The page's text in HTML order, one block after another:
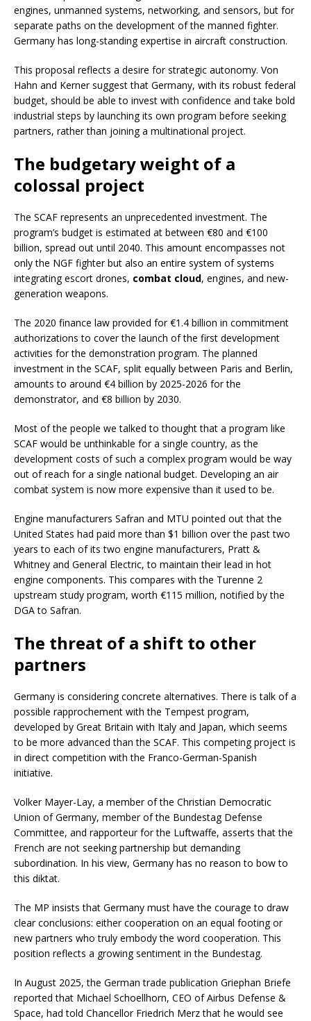
engines, unmanned systems, networking, and sensors, but for
separate paths on the development of the manned fighter.
Germany has long-standing expertise in aircraft construction.
This proposal reflects a desire for strategic autonomy. Von
Hahn and Kerner suggest that Germany, with its robust federal
budget, should be able to invest with confidence and take bold
industrial steps by launching its own program before seeking
partners, rather than joining a multinational project.
The budgetary weight of a
colossal project
The SCAF represents an unprecedented investment. The
program’s budget is estimated at between €80 and €100
billion, spread out until 2040. This amount encompasses not
only the NGF fighter but also an entire system of systems
integrating escort drones, combat cloud, engines, and new-
generation weapons.
The 2020 finance law provided for €1.4 billion in commitment
authorizations to cover the launch of the first development
activities for the demonstration program. The planned
investment in the SCAF, split equally between Paris and Berlin,
amounts to around €4 billion by 2025-2026 for the
demonstrator, and €8 billion by 2030.
Most of the people we talked to thought that a program like
SCAF would be unthinkable for a single country, as the
development costs of such a complex program would be way
out of reach for a single national budget. Developing an air
combat system is now more expensive than it used to be.
Engine manufacturers Safran and MTU pointed out that the
United States had paid more than $1 billion over the past two
years to each of its two engine manufacturers, Pratt &
Whitney and General Electric, to maintain their lead in hot
engine components. This compares with the Turenne 2
upstream study program, worth €115 million, notified by the
DGA to Safran.
The threat of a shift to other
partners
Germany is considering concrete alternatives. There is talk of a
possible rapprochement with the Tempest program,
developed by Great Britain with Italy and Japan, which seems
to be more advanced than the SCAF. This competing project is
in direct competition with the Franco-German-Spanish
initiative.
Volker Mayer-Lay, a member of the Christian Democratic
Union of Germany, member of the Bundestag Defense
Committee, and rapporteur for the Luftwaffe, asserts that the
French are not seeking partnership but demanding
subordination. In his view, Germany has no reason to bow to
this diktat.
The MP insists that Germany must have the courage to draw
clear conclusions: either cooperation on an equal footing or
new partners who truly embody the word cooperation. This
position reflects a growing sentiment in the Bundestag.
In August 2025, the German trade publication Griephan Briefe
reported that Michael Schoellhorn, CEO of Airbus Defense &
Space, had told Chancellor Friedrich Merz that he would see